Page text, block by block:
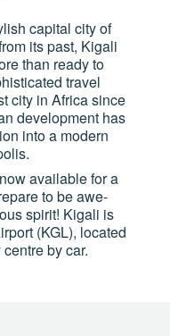
capital city of
its past, Kigali
than ready to
travel
city in Africa since
development has
into a modern
available for a
to be awe-
spirit! Kigali is
(KGL), located
by car.